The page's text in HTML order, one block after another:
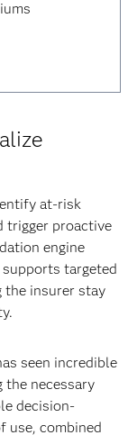
at-risk
trigger proactive
engine
targeted
the insurer stay
seen incredible
necessary
decision-
use, combined